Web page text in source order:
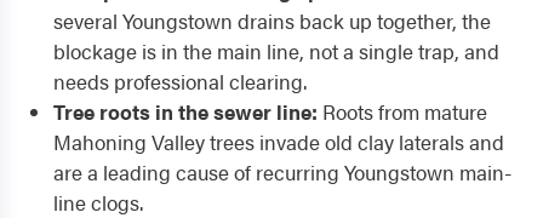
several Youngstown drains back up together, the
blockage is in the main line, not a single trap, and
needs professional clearing.
Tree roots in the sewer line: Roots from mature
Mahoning Valley trees invade old clay laterals and
are a leading cause of recurring Youngstown main-
line clogs.